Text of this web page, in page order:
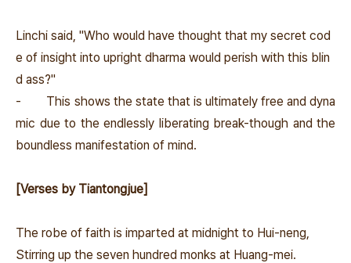
Linchi said, "Who would have thought that my secret cod
e of insight into upright dharma would perish with this blin
d ass?"
-
This shows the state that is ultimately free and dyna
mic due to the endlessly liberating break-though and the
boundless manifestation of mind.
[Verses by Tiantongjue]
The robe of faith is imparted at midnight to Hui-neng,
Stirring up the seven hundred monks at Huang-mei.